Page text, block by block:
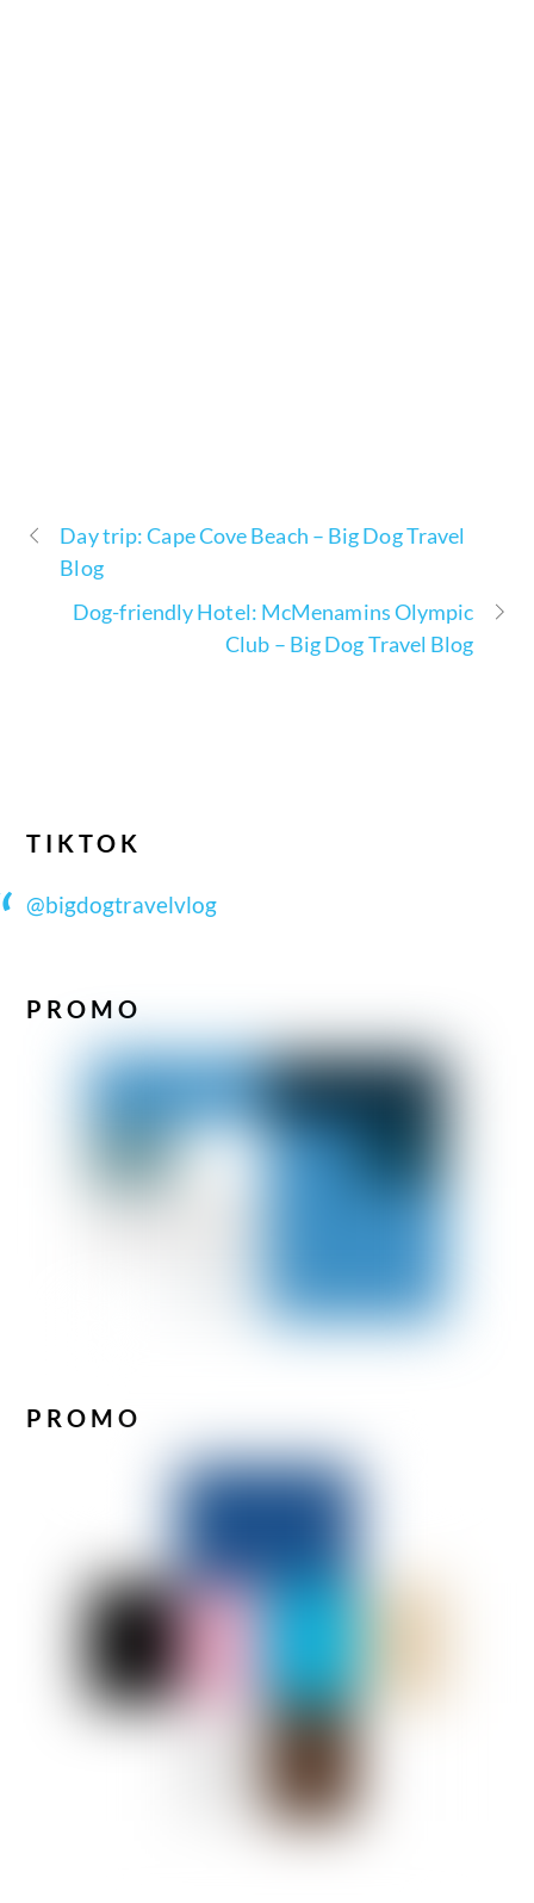
Day trip: Cape Cove Beach – Big Dog Travel
Blog
Dog-friendly Hotel: McMenamins Olympic
Club – Big Dog Travel Blog
TIKTOK
@bigdogtravelvlog
PROMO
PROMO